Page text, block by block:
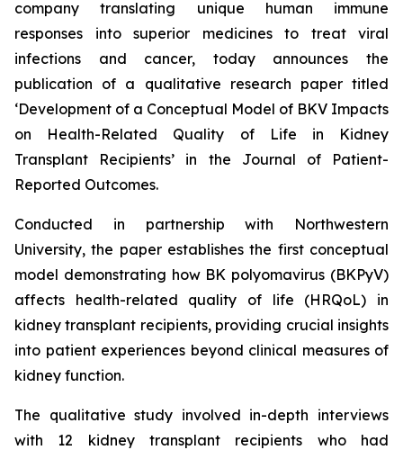
company translating unique human immune
responses into superior medicines to treat viral
infections and cancer, today announces the
publication of a qualitative research paper titled
‘Development of a Conceptual Model of BKV Impacts
on Health-Related Quality of Life in Kidney
Transplant Recipients’ in the Journal of Patient-
Reported Outcomes.
Conducted in partnership with Northwestern
University, the paper establishes the first conceptual
model demonstrating how BK polyomavirus (BKPyV)
affects health-related quality of life (HRQoL) in
kidney transplant recipients, providing crucial insights
into patient experiences beyond clinical measures of
kidney function.
The qualitative study involved in-depth interviews
with 12 kidney transplant recipients who had